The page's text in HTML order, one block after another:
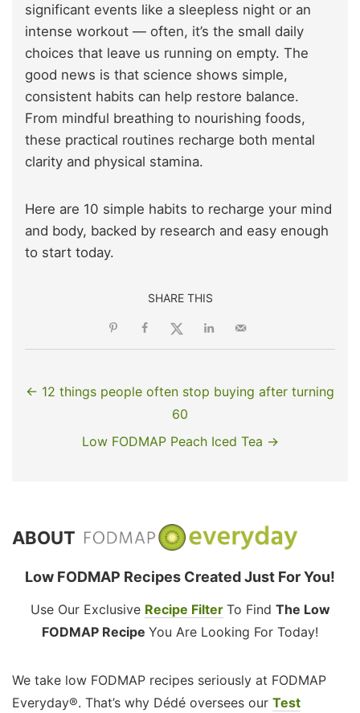
significant events like a sleepless night or an
intense workout — often, it’s the small daily
choices that leave us running on empty. The
good news is that science shows simple,
consistent habits can help restore balance.
From mindful breathing to nourishing foods,
these practical routines recharge both mental
clarity and physical stamina.
Here are 10 simple habits to recharge your mind
and body, backed by research and easy enough
to start today.
SHARE THIS
← 12 things people often stop buying after turning
60
Low FODMAP Peach Iced Tea →
ABOUT
Low FODMAP Recipes Created Just For You!
Use Our Exclusive Recipe Filter To Find The Low
FODMAP Recipe You Are Looking For Today!
We take low FODMAP recipes seriously at FODMAP
Everyday®. That’s why Dédé oversees our Test